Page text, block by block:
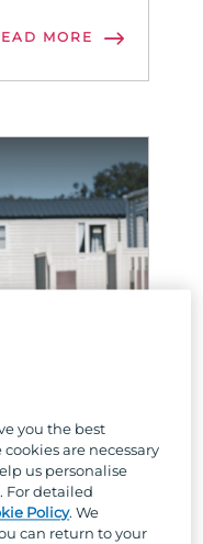
MORE
in
in in
on!
you the best
are necessary
us personalise
For detailed
Policy. We
can return to your